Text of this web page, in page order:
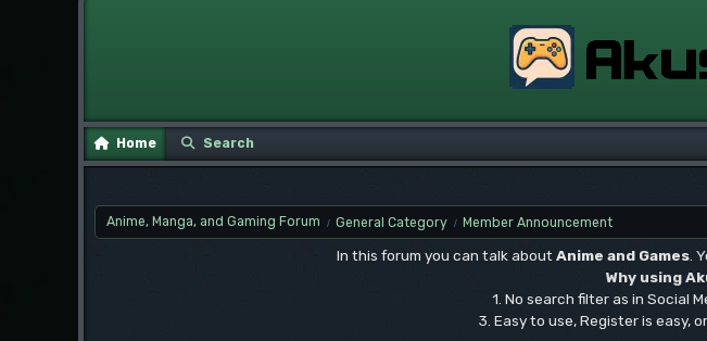
Home Search
Anime, Manga, and Gaming Forum / General Category / Member Announcement
In this forum you can talk aboutAnime and Games.
Why using
1. No search filter as in Social
3. Easy to use, Register is easy,